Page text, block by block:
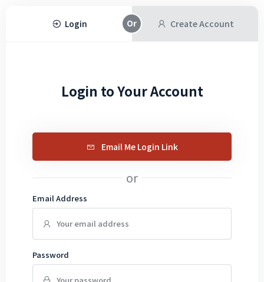
Login Create Account
Login to Your Account
Email Me Login Link
or
Email Address
Password